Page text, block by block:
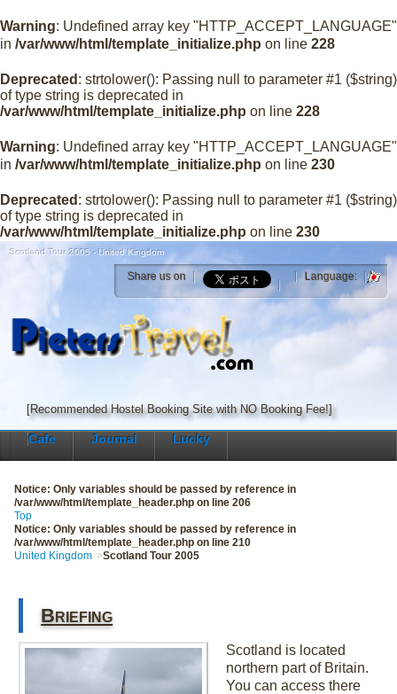
Warning: Undefined array key "HTTP_ACCEPT_LANGUAGE"
in /var/www/html/template_initialize.php on line 228
Deprecated : strtolower(): Passing null to parameter #1 ($string)
of type string is deprecated in
/var/www/html/template_initialize.php on line 228
Warning: Undefined array key "HTTP_ACCEPT_LANGUAGE"
in /var/www/html/template_initialize.php on line 230
Deprecated : strtolower(): Passing null to parameter #1 ($string)
of type string is deprecated in
/var/www/html/template_initialize.php on line 230
Scotland Tour 2005 - United Kingdom
Share us on Language:
[Recommended Hostel Booking Site with NO Booking Fee!]
Cafe Journal Lucky
Notice: Only variables should be passed by reference in
/var/www/html/template_header.php on line206
Top
Notice: Only variables should be passed by reference in
/var/www/html/template_header.php on line210
United Kingdom
Scotland Tour 2005
Briefing
Scotland is located
northern part of Britain.
You can access there